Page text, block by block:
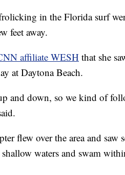
in the Florida surf
feet away.
affiliate WESH that she
at Daytona Beach.
and down, so we kind of
flew over the area and saw
waters and swam